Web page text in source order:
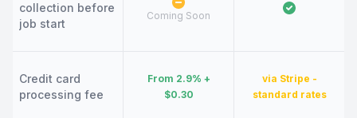
collection before
job start
Coming Soon
Credit card
processing fee
From 2.9% +
$0.30
via Stripe -
standard rates